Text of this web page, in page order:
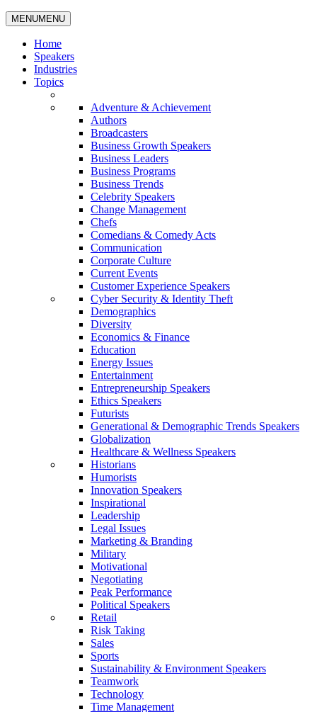
MENUMENU
Home
Speakers
Industries
Topics
Adventure & Achievement
Authors
Broadcasters
Business Growth Speakers
Business Leaders
Business Programs
Business Trends
Celebrity Speakers
Change Management
Chefs
Comedians & Comedy Acts
Communication
Corporate Culture
Current Events
Customer Experience Speakers
Cyber Security & Identity Theft
Demographics
Diversity
Economics & Finance
Education
Energy Issues
Entertainment
Entrepreneurship Speakers
Ethics Speakers
Futurists
Generational & Demographic Trends Speakers
Globalization
Healthcare & Wellness Speakers
Historians
Humorists
Innovation Speakers
Inspirational
Leadership
Legal Issues
Marketing & Branding
Military
Motivational
Negotiating
Peak Performance
Political Speakers
Retail
Risk Taking
Sales
Sports
Sustainability & Environment Speakers
Teamwork
Technology
Time Management